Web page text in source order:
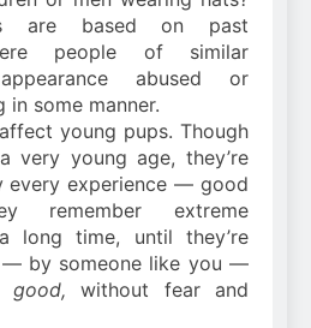
are based on past
people of similar
abused or
some manner.
young pups. Though
very young age, they’re
every experience — good
remember extreme
long time, until they’re
by someone like you —
good,without fear and